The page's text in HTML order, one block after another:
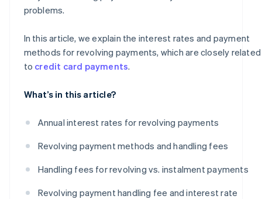
problems.
In this article, we explain the interest rates and payment
methods for revolving payments, which are closely related
to credit card payments.
What’s in this article?
Annual interest rates for revolving payments
Revolving payment methods and handling fees
Handling fees for revolving vs. instalment payments
Revolving payment handling fee and interest rate